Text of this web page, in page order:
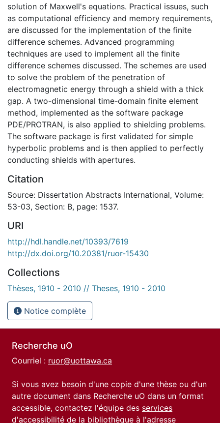
solution of Maxwell's equations. Practical issues, such
as computational efficiency and memory requirements,
are discussed for the implementation of the finite
difference schemes. Advanced programming
techniques are used to implement all the finite
difference schemes discussed. The schemes are used
to solve the problem of the penetration of
electromagnetic energy through a shield with a thick
gap. A two-dimensional time-domain finite element
method, implemented as the software package
PDE/PROTRAN, is also applied to shielding problems.
The software package is first validated for simple
hyperbolic problems and is then applied to perfectly
conducting shields with apertures.
Citation
Source: Dissertation Abstracts International, Volume:
53-03, Section: B, page: 1537.
URI
http://hdl.handle.net/10393/7619
http://dx.doi.org/10.20381/ruor-15430
Collections
Thèses, 1910 - 2010 // Theses, 1910 - 2010
Notice complète
Recherche uO
Courriel : ruor@uottawa.ca
Si vous avez besoin d'une copie d'une thèse ou d'un
autre document dans Recherche uO dans un format
accessible, contactez l'équipe des services
d'accessibilité de la bibliothèque à l'adresse